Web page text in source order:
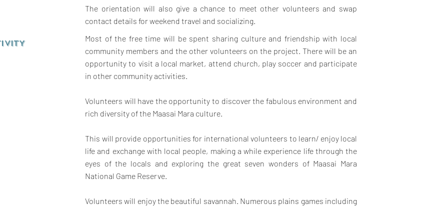
The orientation will also give a chance to meet other volunteers and swap
contact details for weekend travel and socializing.
Most of the free time will be spent sharing culture and friendship with local
community members and the other volunteers on the project. There will be an
opportunity to visit a local market, attend church, play soccer and participate
in other community activities.
Volunteers will have the opportunity to discover the fabulous environment and
rich diversity of the Maasai Mara culture.
This will provide opportunities for international volunteers to learn/ enjoy local
life and exchange with local people, making a while experience life through the
eyes of the locals and exploring the great seven wonders of Maasai Mara
National Game Reserve.
Volunteers will enjoy the beautiful savannah. Numerous plains games including